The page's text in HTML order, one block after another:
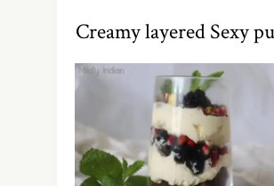
Creamy layered Sexy